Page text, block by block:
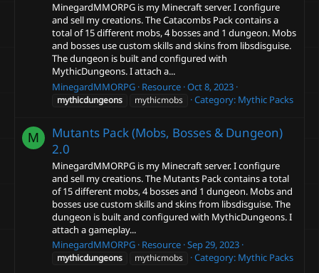
MinegardMMORPG is my Minecraft server. I configure
and sell my creations. The Catacombs Pack contains a
total of 15 different mobs, 4 bosses and 1 dungeon. Mobs
and bosses use custom skills and skins from libsdisguise.
The dungeon is built and configured with
MythicDungeons. I attach a...
MinegardMMORPG Resource Oct 8, 2023
mythicdungeons mythicmobs Category: Mythic Packs
M
Mutants Pack (Mobs, Bosses & Dungeon)
2.0
MinegardMMORPG is my Minecraft server. I configure
and sell my creations. The Mutants Pack contains a total
of 15 different mobs, 4 bosses and 1 dungeon. Mobs and
bosses use custom skills and skins from libsdisguise. The
dungeon is built and configured with MythicDungeons. I
attach a gameplay...
MinegardMMORPG Resource Sep 29, 2023
mythicdungeons mythicmobs Category: Mythic Packs